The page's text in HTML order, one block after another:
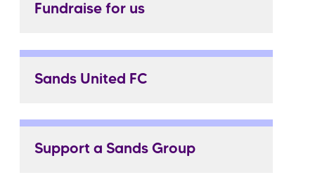
Fundraise for us
Sands United FC
Support a Sands Group